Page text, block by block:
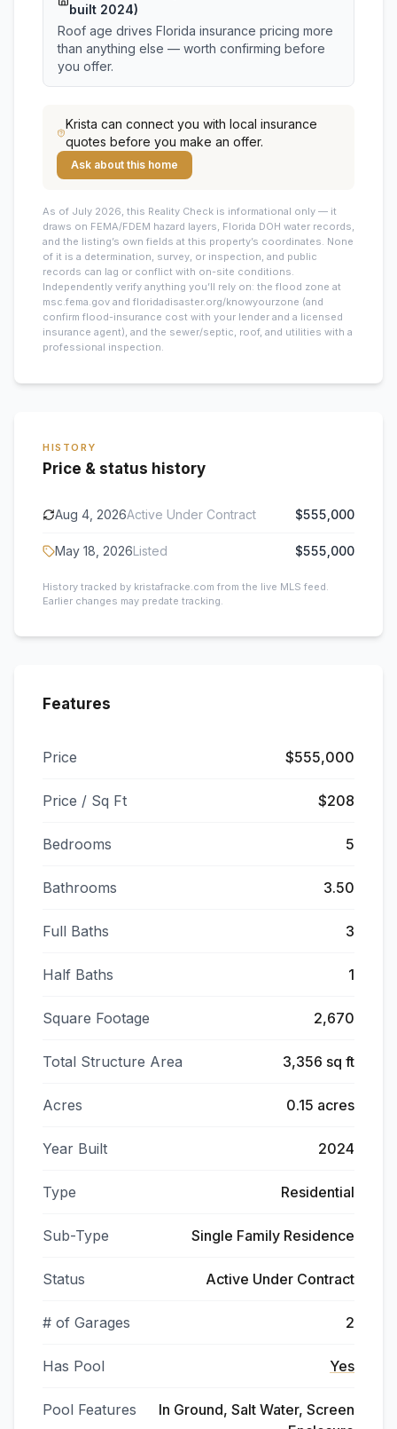
built 2024)
Roof age drives Florida insurance pricing more
than anything else — worth confirming before
you offer.
Krista can connect you with local insurance
quotes before you make an offer.
Ask about this home
As of July 2026, this Reality Check is informational only — it
draws on FEMA/FDEM hazard layers, Florida DOH water records,
and the listing’s own fields at this property’s coordinates. None
of it is a determination, survey, or inspection, and public
records can lag or conflict with on-site conditions.
Independently verify anything you’ll rely on: the flood zone at
msc.fema.gov and floridadisaster.org/knowyourzone (and
confirm flood-insurance cost with your lender and a licensed
insurance agent), and the sewer/septic, roof, and utilities with a
professional inspection.
HISTORY
Price & status history
Aug 4, 2026Active Under Contract $555,000
May 18, 2026Listed $555,000
History tracked by kristafracke.com from the live MLS feed.
Earlier changes may predate tracking.
Features
Price $555,000
Price / Sq Ft $208
Bedrooms 5
Bathrooms 3.50
Full Baths 3
Half Baths 1
Square Footage 2,670
Total Structure Area 3,356 sq ft
Acres 0.15 acres
Year Built 2024
Type Residential
Sub-Type Single Family Residence
Status Active Under Contract
# of Garages 2
Has Pool Yes
Pool Features
In Ground, Salt Water, Screen